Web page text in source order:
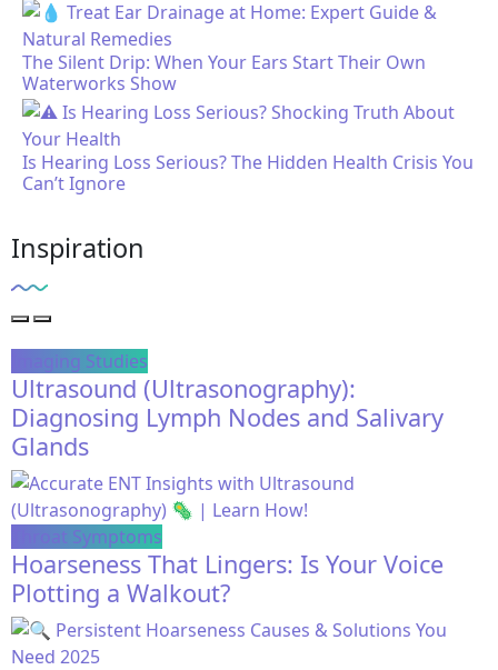
The Silent Drip: When Your Ears Start Their Own
Waterworks Show
Is Hearing Loss Serious? The Hidden Health Crisis You
Can’t Ignore
Inspiration
Imaging Studies
Ultrasound (Ultrasonography):
Diagnosing Lymph Nodes and Salivary
Glands
Throat Symptoms
Hoarseness That Lingers: Is Your Voice
Plotting a Walkout?